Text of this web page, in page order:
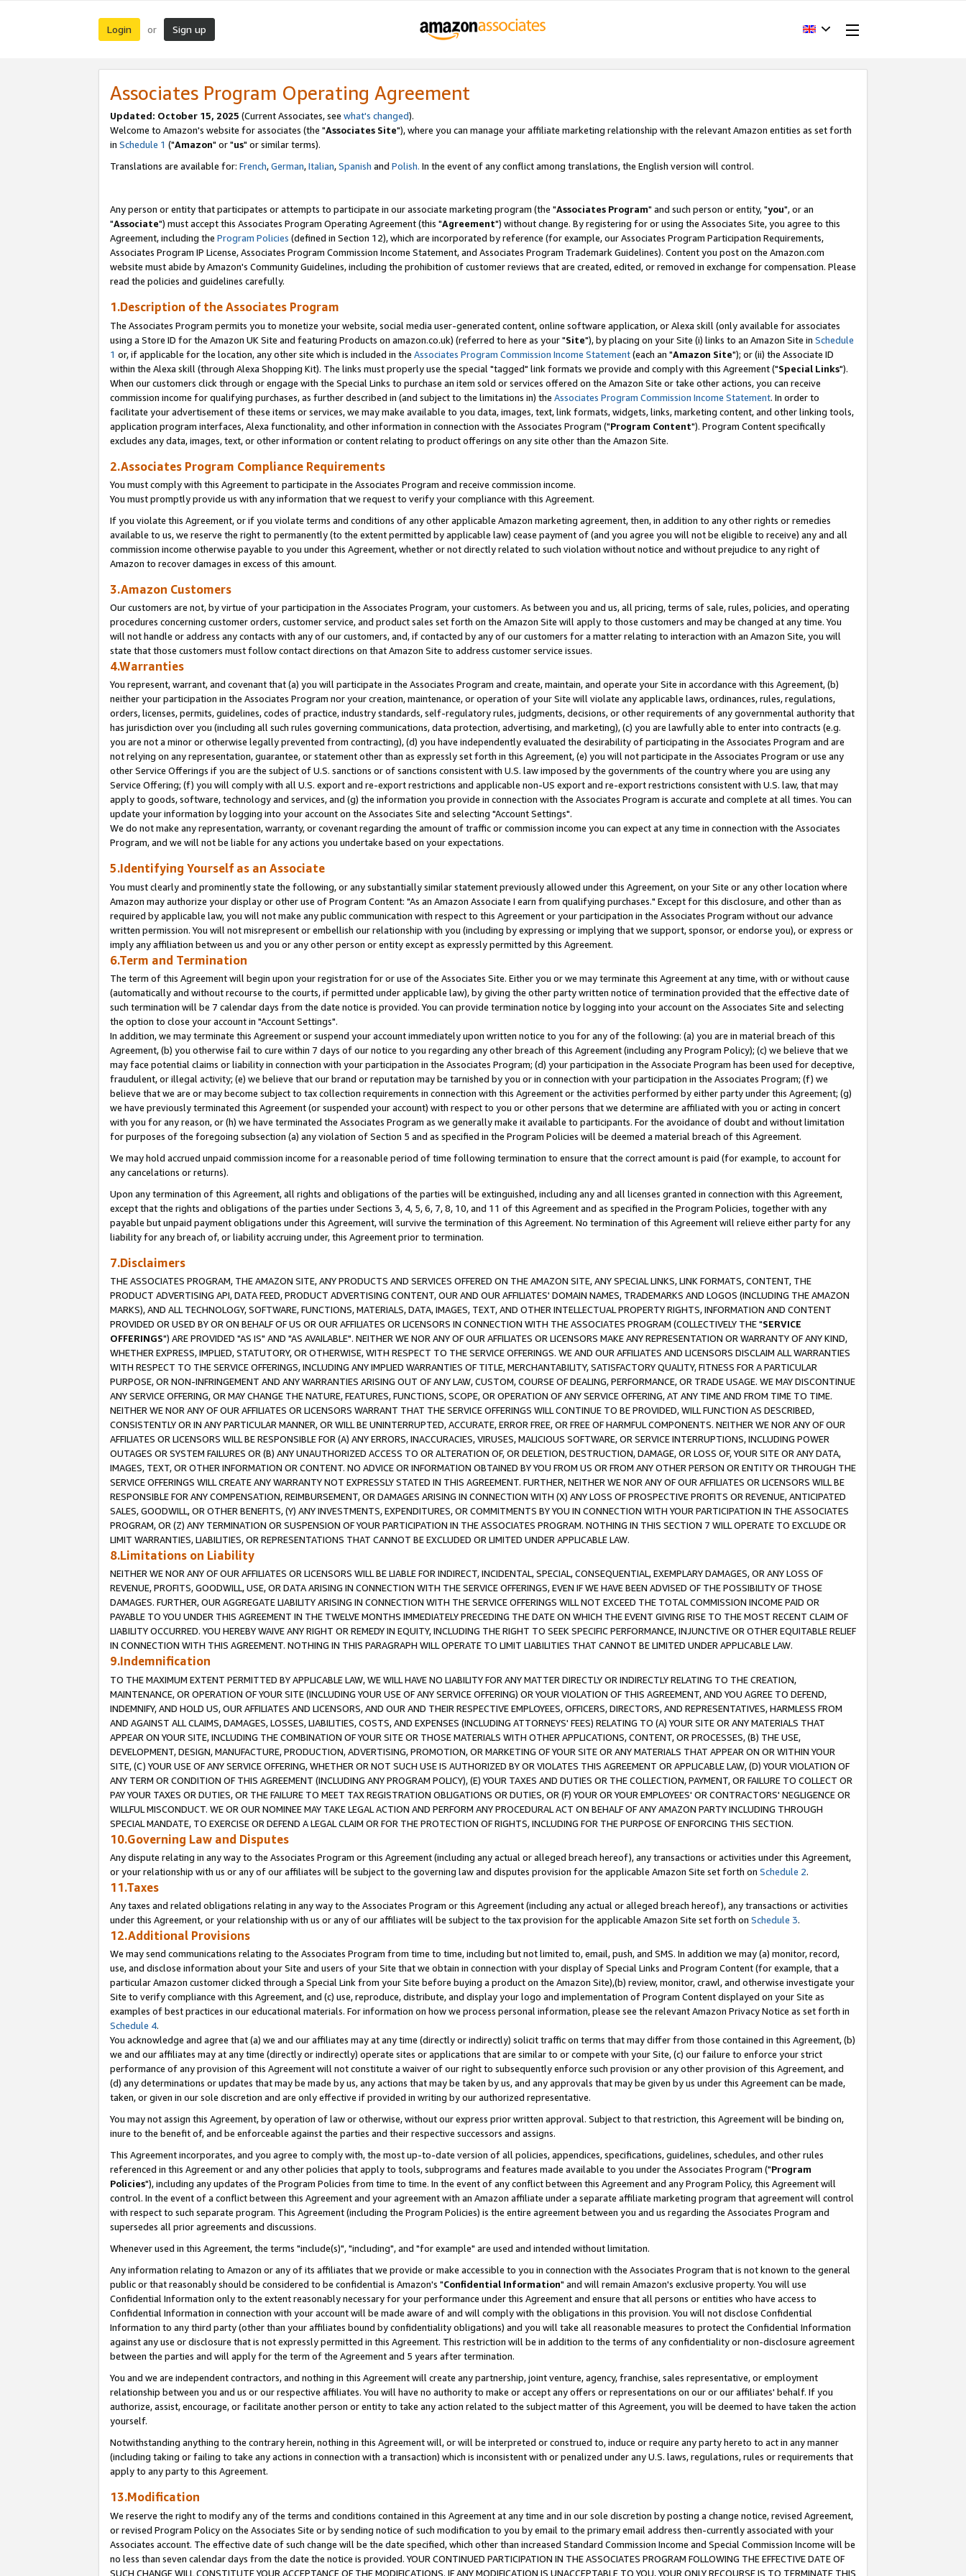
Login or Sign up
Associates Program Operating Agreement
Updated: October 15, 2025 (Current Associates, see what's changed).
Welcome to Amazon's website for associates (the "Associates Site"), where you can manage your affiliate marketing relationship with the relevant Amazon entities as set forth
in Schedule 1 ("Amazon" or "us" or similar terms).
Translations are available for: French,German,Italian,Spanish and Polish. In the event of any conflict among translations, the English version will control.
Any person or entity that participates or attempts to participate in our associate marketing program (the "Associates Program" and such person or entity, "you", or an
"Associate") must accept this Associates Program Operating Agreement (this "Agreement") without change. By registering for or using the Associates Site, you agree to this
Agreement, including the Program Policies (defined in Section 12), which are incorporated by reference (for example, our Associates Program Participation Requirements,
Associates Program IP License, Associates Program Commission Income Statement, and Associates Program Trademark Guidelines). Content you post on the Amazon.com
website must abide by Amazon's Community Guidelines, including the prohibition of customer reviews that are created, edited, or removed in exchange for compensation. Please
read the policies and guidelines carefully.
1.Description of the Associates Program
The Associates Program permits you to monetize your website, social media user-generated content, online software application, or Alexa skill (only available for associates
using a Store ID for the Amazon UK Site and featuring Products on amazon.co.uk) (referred to here as your "Site"), by placing on your Site (i) links to an Amazon Site in Schedule
1 or, if applicable for the location, any other site which is included in the Associates Program Commission Income Statement(each an "Amazon Site"); or (ii) the Associate ID
within the Alexa skill (through Alexa Shopping Kit). The links must properly use the special "tagged" link formats we provide and comply with this Agreement ("Special Links").
When our customers click through or engage with the Special Links to purchase an item sold or services offered on the Amazon Site or take other actions, you can receive
commission income for qualifying purchases, as further described in (and subject to the limitations in) the Associates Program Commission Income Statement. In order to
facilitate your advertisement of these items or services, we may make available to you data, images, text, link formats, widgets, links, marketing content, and other linking tools,
application program interfaces, Alexa functionality, and other information in connection with the Associates Program ("Program Content"). Program Content specifically
excludes any data, images, text, or other information or content relating to product offerings on any site other than the Amazon Site.
2.Associates Program Compliance Requirements
You must comply with this Agreement to participate in the Associates Program and receive commission income.
You must promptly provide us with any information that we request to verify your compliance with this Agreement.
If you violate this Agreement, or if you violate terms and conditions of any other applicable Amazon marketing agreement, then, in addition to any other rights or remedies
available to us, we reserve the right to permanently (to the extent permitted by applicable law) cease payment of (and you agree you will not be eligible to receive) any and all
commission income otherwise payable to you under this Agreement, whether or not directly related to such violation without notice and without prejudice to any right of
Amazon to recover damages in excess of this amount.
3.Amazon Customers
Our customers are not, by virtue of your participation in the Associates Program, your customers. As between you and us, all pricing, terms of sale, rules, policies, and operating
procedures concerning customer orders, customer service, and product sales set forth on the Amazon Site will apply to those customers and may be changed at any time. You
will not handle or address any contacts with any of our customers, and, if contacted by any of our customers for a matter relating to interaction with an Amazon Site, you will
state that those customers must follow contact directions on that Amazon Site to address customer service issues.
4.Warranties
You represent, warrant, and covenant that (a) you will participate in the Associates Program and create, maintain, and operate your Site in accordance with this Agreement, (b)
neither your participation in the Associates Program nor your creation, maintenance, or operation of your Site will violate any applicable laws, ordinances, rules, regulations,
orders, licenses, permits, guidelines, codes of practice, industry standards, self-regulatory rules, judgments, decisions, or other requirements of any governmental authority that
has jurisdiction over you (including all such rules governing communications, data protection, advertising, and marketing), (c) you are lawfully able to enter into contracts (e.g.
you are not a minor or otherwise legally prevented from contracting), (d) you have independently evaluated the desirability of participating in the Associates Program and are
not relying on any representation, guarantee, or statement other than as expressly set forth in this Agreement, (e) you will not participate in the Associates Program or use any
other Service Offerings if you are the subject of U.S. sanctions or of sanctions consistent with U.S. law imposed by the governments of the country where you are using any
Service Offering; (f) you will comply with all U.S. export and re-export restrictions and applicable non-US export and re-export restrictions consistent with U.S. law, that may
apply to goods, software, technology and services, and (g) the information you provide in connection with the Associates Program is accurate and complete at all times. You can
update your information by logging into your account on the Associates Site and selecting "Account Settings".
We do not make any representation, warranty, or covenant regarding the amount of traffic or commission income you can expect at any time in connection with the Associates
Program, and we will not be liable for any actions you undertake based on your expectations.
5.Identifying Yourself as an Associate
You must clearly and prominently state the following, or any substantially similar statement previously allowed under this Agreement, on your Site or any other location where
Amazon may authorize your display or other use of Program Content: "As an Amazon Associate I earn from qualifying purchases." Except for this disclosure, and other than as
required by applicable law, you will not make any public communication with respect to this Agreement or your participation in the Associates Program without our advance
written permission. You will not misrepresent or embellish our relationship with you (including by expressing or implying that we support, sponsor, or endorse you), or express or
imply any affiliation between us and you or any other person or entity except as expressly permitted by this Agreement.
6.Term and Termination
The term of this Agreement will begin upon your registration for or use of the Associates Site. Either you or we may terminate this Agreement at any time, with or without cause
(automatically and without recourse to the courts, if permitted under applicable law), by giving the other party written notice of termination provided that the effective date of
such termination will be 7 calendar days from the date notice is provided. You can provide termination notice by logging into your account on the Associates Site and selecting
the option to close your account in "Account Settings".
In addition, we may terminate this Agreement or suspend your account immediately upon written notice to you for any of the following: (a) you are in material breach of this
Agreement, (b) you otherwise fail to cure within 7 days of our notice to you regarding any other breach of this Agreement (including any Program Policy); (c) we believe that we
may face potential claims or liability in connection with your participation in the Associates Program; (d) your participation in the Associate Program has been used for deceptive,
fraudulent, or illegal activity; (e) we believe that our brand or reputation may be tarnished by you or in connection with your participation in the Associates Program; (f) we
believe that we are or may become subject to tax collection requirements in connection with this Agreement or the activities performed by either party under this Agreement; (g)
we have previously terminated this Agreement (or suspended your account) with respect to you or other persons that we determine are affiliated with you or acting in concert
with you for any reason, or (h) we have terminated the Associates Program as we generally make it available to participants. For the avoidance of doubt and without limitation
for purposes of the foregoing subsection (a) any violation of Section 5 and as specified in the Program Policies will be deemed a material breach of this Agreement.
We may hold accrued unpaid commission income for a reasonable period of time following termination to ensure that the correct amount is paid (for example, to account for
any cancelations or returns).
Upon any termination of this Agreement, all rights and obligations of the parties will be extinguished, including any and all licenses granted in connection with this Agreement,
except that the rights and obligations of the parties under Sections 3, 4, 5, 6, 7, 8, 10, and 11 of this Agreement and as specified in the Program Policies, together with any
payable but unpaid payment obligations under this Agreement, will survive the termination of this Agreement. No termination of this Agreement will relieve either party for any
liability for any breach of, or liability accruing under, this Agreement prior to termination.
7.Disclaimers
THE ASSOCIATES PROGRAM, THE AMAZON SITE, ANY PRODUCTS AND SERVICES OFFERED ON THE AMAZON SITE, ANY SPECIAL LINKS, LINK FORMATS, CONTENT, THE
PRODUCT ADVERTISING API, DATA FEED, PRODUCT ADVERTISING CONTENT, OUR AND OUR AFFILIATES' DOMAIN NAMES, TRADEMARKS AND LOGOS (INCLUDING THE AMAZON
MARKS), AND ALL TECHNOLOGY, SOFTWARE, FUNCTIONS, MATERIALS, DATA, IMAGES, TEXT, AND OTHER INTELLECTUAL PROPERTY RIGHTS, INFORMATION AND CONTENT
PROVIDED OR USED BY OR ON BEHALF OF US OR OUR AFFILIATES OR LICENSORS IN CONNECTION WITH THE ASSOCIATES PROGRAM (COLLECTIVELY THE "SERVICE
OFFERINGS") ARE PROVIDED "AS IS" AND "AS AVAILABLE". NEITHER WE NOR ANY OF OUR AFFILIATES OR LICENSORS MAKE ANY REPRESENTATION OR WARRANTY OF ANY KIND,
WHETHER EXPRESS, IMPLIED, STATUTORY, OR OTHERWISE, WITH RESPECT TO THE SERVICE OFFERINGS. WE AND OUR AFFILIATES AND LICENSORS DISCLAIM ALL WARRANTIES
WITH RESPECT TO THE SERVICE OFFERINGS, INCLUDING ANY IMPLIED WARRANTIES OF TITLE, MERCHANTABILITY, SATISFACTORY QUALITY, FITNESS FOR A PARTICULAR
PURPOSE, OR NON-INFRINGEMENT AND ANY WARRANTIES ARISING OUT OF ANY LAW, CUSTOM, COURSE OF DEALING, PERFORMANCE, OR TRADE USAGE. WE MAY DISCONTINUE
ANY SERVICE OFFERING, OR MAY CHANGE THE NATURE, FEATURES, FUNCTIONS, SCOPE, OR OPERATION OF ANY SERVICE OFFERING, AT ANY TIME AND FROM TIME TO TIME.
NEITHER WE NOR ANY OF OUR AFFILIATES OR LICENSORS WARRANT THAT THE SERVICE OFFERINGS WILL CONTINUE TO BE PROVIDED, WILL FUNCTION AS DESCRIBED,
CONSISTENTLY OR IN ANY PARTICULAR MANNER, OR WILL BE UNINTERRUPTED, ACCURATE, ERROR FREE, OR FREE OF HARMFUL COMPONENTS. NEITHER WE NOR ANY OF OUR
AFFILIATES OR LICENSORS WILL BE RESPONSIBLE FOR (A) ANY ERRORS, INACCURACIES, VIRUSES, MALICIOUS SOFTWARE, OR SERVICE INTERRUPTIONS, INCLUDING POWER
OUTAGES OR SYSTEM FAILURES OR (B) ANY UNAUTHORIZED ACCESS TO OR ALTERATION OF, OR DELETION, DESTRUCTION, DAMAGE, OR LOSS OF, YOUR SITE OR ANY DATA,
IMAGES, TEXT, OR OTHER INFORMATION OR CONTENT. NO ADVICE OR INFORMATION OBTAINED BY YOU FROM US OR FROM ANY OTHER PERSON OR ENTITY OR THROUGH THE
SERVICE OFFERINGS WILL CREATE ANY WARRANTY NOT EXPRESSLY STATED IN THIS AGREEMENT. FURTHER, NEITHER WE NOR ANY OF OUR AFFILIATES OR LICENSORS WILL BE
RESPONSIBLE FOR ANY COMPENSATION, REIMBURSEMENT, OR DAMAGES ARISING IN CONNECTION WITH (X) ANY LOSS OF PROSPECTIVE PROFITS OR REVENUE, ANTICIPATED
SALES, GOODWILL, OR OTHER BENEFITS, (Y) ANY INVESTMENTS, EXPENDITURES, OR COMMITMENTS BY YOU IN CONNECTION WITH YOUR PARTICIPATION IN THE ASSOCIATES
PROGRAM, OR (Z) ANY TERMINATION OR SUSPENSION OF YOUR PARTICIPATION IN THE ASSOCIATES PROGRAM. NOTHING IN THIS SECTION 7 WILL OPERATE TO EXCLUDE OR
LIMIT WARRANTIES, LIABILITIES, OR REPRESENTATIONS THAT CANNOT BE EXCLUDED OR LIMITED UNDER APPLICABLE LAW.
8.Limitations on Liability
NEITHER WE NOR ANY OF OUR AFFILIATES OR LICENSORS WILL BE LIABLE FOR INDIRECT, INCIDENTAL, SPECIAL, CONSEQUENTIAL, EXEMPLARY DAMAGES, OR ANY LOSS OF
REVENUE, PROFITS, GOODWILL, USE, OR DATA ARISING IN CONNECTION WITH THE SERVICE OFFERINGS, EVEN IF WE HAVE BEEN ADVISED OF THE POSSIBILITY OF THOSE
DAMAGES. FURTHER, OUR AGGREGATE LIABILITY ARISING IN CONNECTION WITH THE SERVICE OFFERINGS WILL NOT EXCEED THE TOTAL COMMISSION INCOME PAID OR
PAYABLE TO YOU UNDER THIS AGREEMENT IN THE TWELVE MONTHS IMMEDIATELY PRECEDING THE DATE ON WHICH THE EVENT GIVING RISE TO THE MOST RECENT CLAIM OF
LIABILITY OCCURRED. YOU HEREBY WAIVE ANY RIGHT OR REMEDY IN EQUITY, INCLUDING THE RIGHT TO SEEK SPECIFIC PERFORMANCE, INJUNCTIVE OR OTHER EQUITABLE RELIEF
IN CONNECTION WITH THIS AGREEMENT. NOTHING IN THIS PARAGRAPH WILL OPERATE TO LIMIT LIABILITIES THAT CANNOT BE LIMITED UNDER APPLICABLE LAW.
9.Indemnification
TO THE MAXIMUM EXTENT PERMITTED BY APPLICABLE LAW, WE WILL HAVE NO LIABILITY FOR ANY MATTER DIRECTLY OR INDIRECTLY RELATING TO THE CREATION,
MAINTENANCE, OR OPERATION OF YOUR SITE (INCLUDING YOUR USE OF ANY SERVICE OFFERING) OR YOUR VIOLATION OF THIS AGREEMENT, AND YOU AGREE TO DEFEND,
INDEMNIFY, AND HOLD US, OUR AFFILIATES AND LICENSORS, AND OUR AND THEIR RESPECTIVE EMPLOYEES, OFFICERS, DIRECTORS, AND REPRESENTATIVES, HARMLESS FROM
AND AGAINST ALL CLAIMS, DAMAGES, LOSSES, LIABILITIES, COSTS, AND EXPENSES (INCLUDING ATTORNEYS' FEES) RELATING TO (A) YOUR SITE OR ANY MATERIALS THAT
APPEAR ON YOUR SITE, INCLUDING THE COMBINATION OF YOUR SITE OR THOSE MATERIALS WITH OTHER APPLICATIONS, CONTENT, OR PROCESSES, (B) THE USE,
DEVELOPMENT, DESIGN, MANUFACTURE, PRODUCTION, ADVERTISING, PROMOTION, OR MARKETING OF YOUR SITE OR ANY MATERIALS THAT APPEAR ON OR WITHIN YOUR
SITE, (C) YOUR USE OF ANY SERVICE OFFERING, WHETHER OR NOT SUCH USE IS AUTHORIZED BY OR VIOLATES THIS AGREEMENT OR APPLICABLE LAW, (D) YOUR VIOLATION OF
ANY TERM OR CONDITION OF THIS AGREEMENT (INCLUDING ANY PROGRAM POLICY), (E) YOUR TAXES AND DUTIES OR THE COLLECTION, PAYMENT, OR FAILURE TO COLLECT OR
PAY YOUR TAXES OR DUTIES, OR THE FAILURE TO MEET TAX REGISTRATION OBLIGATIONS OR DUTIES, OR (F) YOUR OR YOUR EMPLOYEES' OR CONTRACTORS' NEGLIGENCE OR
WILLFUL MISCONDUCT. WE OR OUR NOMINEE MAY TAKE LEGAL ACTION AND PERFORM ANY PROCEDURAL ACT ON BEHALF OF ANY AMAZON PARTY INCLUDING THROUGH
SPECIAL MANDATE, TO EXERCISE OR DEFEND A LEGAL CLAIM OR FOR THE PROTECTION OF RIGHTS, INCLUDING FOR THE PURPOSE OF ENFORCING THIS SECTION.
10.Governing Law and Disputes
Any dispute relating in any way to the Associates Program or this Agreement (including any actual or alleged breach hereof), any transactions or activities under this Agreement,
or your relationship with us or any of our affiliates will be subject to the governing law and disputes provision for the applicable Amazon Site set forth on Schedule 2.
11.Taxes
Any taxes and related obligations relating in any way to the Associates Program or this Agreement (including any actual or alleged breach hereof), any transactions or activities
under this Agreement, or your relationship with us or any of our affiliates will be subject to the tax provision for the applicable Amazon Site set forth on Schedule 3.
12.Additional Provisions
We may send communications relating to the Associates Program from time to time, including but not limited to, email, push, and SMS. In addition we may (a) monitor, record,
use, and disclose information about your Site and users of your Site that we obtain in connection with your display of Special Links and Program Content (for example, that a
particular Amazon customer clicked through a Special Link from your Site before buying a product on the Amazon Site),(b) review, monitor, crawl, and otherwise investigate your
Site to verify compliance with this Agreement, and (c) use, reproduce, distribute, and display your logo and implementation of Program Content displayed on your Site as
examples of best practices in our educational materials. For information on how we process personal information, please see the relevant Amazon Privacy Notice as set forth in
Schedule 4.
You acknowledge and agree that (a) we and our affiliates may at any time (directly or indirectly) solicit traffic on terms that may differ from those contained in this Agreement, (b)
we and our affiliates may at any time (directly or indirectly) operate sites or applications that are similar to or compete with your Site, (c) our failure to enforce your strict
performance of any provision of this Agreement will not constitute a waiver of our right to subsequently enforce such provision or any other provision of this Agreement, and
(d) any determinations or updates that may be made by us, any actions that may be taken by us, and any approvals that may be given by us under this Agreement can be made,
taken, or given in our sole discretion and are only effective if provided in writing by our authorized representative.
You may not assign this Agreement, by operation of law or otherwise, without our express prior written approval. Subject to that restriction, this Agreement will be binding on,
inure to the benefit of, and be enforceable against the parties and their respective successors and assigns.
This Agreement incorporates, and you agree to comply with, the most up-to-date version of all policies, appendices, specifications, guidelines, schedules, and other rules
referenced in this Agreement or and any other policies that apply to tools, subprograms and features made available to you under the Associates Program ("Program
Policies"), including any updates of the Program Policies from time to time. In the event of any conflict between this Agreement and any Program Policy, this Agreement will
control. In the event of a conflict between this Agreement and your agreement with an Amazon affiliate under a separate affiliate marketing program that agreement will control
with respect to such separate program. This Agreement (including the Program Policies) is the entire agreement between you and us regarding the Associates Program and
supersedes all prior agreements and discussions.
Whenever used in this Agreement, the terms "include(s)", "including", and "for example" are used and intended without limitation.
Any information relating to Amazon or any of its affiliates that we provide or make accessible to you in connection with the Associates Program that is not known to the general
public or that reasonably should be considered to be confidential is Amazon's "Confidential Information" and will remain Amazon's exclusive property. You will use
Confidential Information only to the extent reasonably necessary for your performance under this Agreement and ensure that all persons or entities who have access to
Confidential Information in connection with your account will be made aware of and will comply with the obligations in this provision. You will not disclose Confidential
Information to any third party (other than your affiliates bound by confidentiality obligations) and you will take all reasonable measures to protect the Confidential Information
against any use or disclosure that is not expressly permitted in this Agreement. This restriction will be in addition to the terms of any confidentiality or non-disclosure agreement
between the parties and will apply for the term of the Agreement and 5 years after termination.
You and we are independent contractors, and nothing in this Agreement will create any partnership, joint venture, agency, franchise, sales representative, or employment
relationship between you and us or our respective affiliates. You will have no authority to make or accept any offers or representations on our or our affiliates' behalf. If you
authorize, assist, encourage, or facilitate another person or entity to take any action related to the subject matter of this Agreement, you will be deemed to have taken the action
yourself.
Notwithstanding anything to the contrary herein, nothing in this Agreement will, or will be interpreted or construed to, induce or require any party hereto to act in any manner
(including taking or failing to take any actions in connection with a transaction) which is inconsistent with or penalized under any U.S. laws, regulations, rules or requirements that
apply to any party to this Agreement.
13.Modification
We reserve the right to modify any of the terms and conditions contained in this Agreement at any time and in our sole discretion by posting a change notice, revised Agreement,
or revised Program Policy on the Associates Site or by sending notice of such modification to you by email to the primary email address then-currently associated with your
Associates account. The effective date of such change will be the date specified, which other than increased Standard Commission Income and Special Commission Income will be
no less than seven calendar days from the date the notice is provided. YOUR CONTINUED PARTICIPATION IN THE ASSOCIATES PROGRAM FOLLOWING THE EFFECTIVE DATE OF
SUCH CHANGE WILL CONSTITUTE YOUR ACCEPTANCE OF THE MODIFICATIONS. IF ANY MODIFICATION IS UNACCEPTABLE TO YOU, YOUR ONLY RECOURSE IS TO TERMINATE THIS